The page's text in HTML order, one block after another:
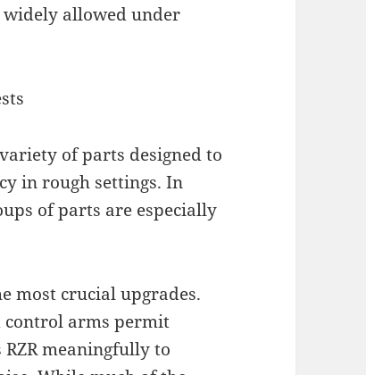
allowed under
of parts designed to
in rough settings. In
of parts are especially
most crucial upgrades.
control arms permit
meaningfully to